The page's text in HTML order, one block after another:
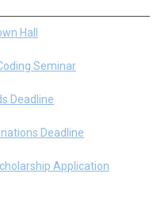
Hall
Seminar
Deadline
Deadline
Application